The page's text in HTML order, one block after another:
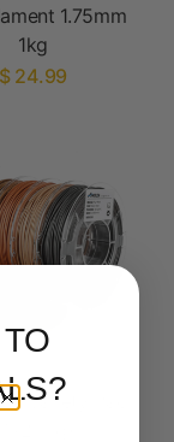
1.75mm
1kg
$ 24.99
Variety Pack